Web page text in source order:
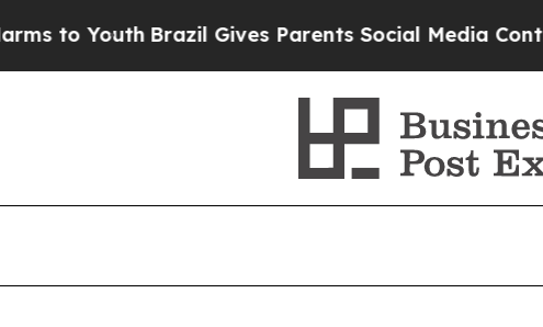
Youth Brazil Gives Parents Social Media Controls